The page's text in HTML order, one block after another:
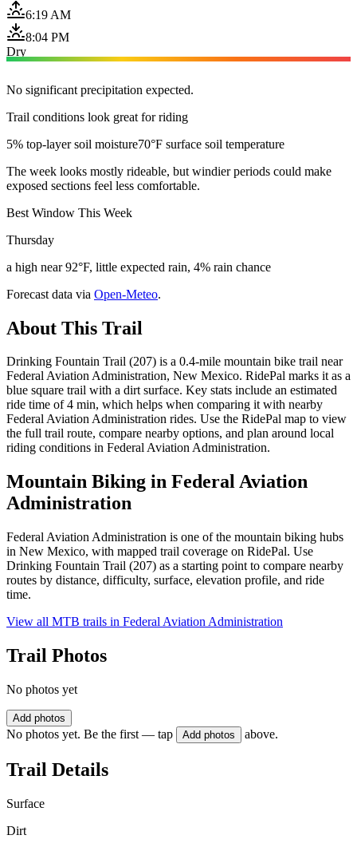
6:19 AM
8:04 PM
Dry
No significant precipitation expected.
Trail conditions look great for riding
5% top-layer soil moisture70°F surface soil temperature
The week looks mostly rideable, but windier periods could make
exposed sections feel less comfortable.
Best Window This Week
Thursday
a high near 92°F, little expected rain, 4% rain chance
Forecast data via Open-Meteo.
About This Trail
Drinking Fountain Trail (207) is a 0.4-mile mountain bike trail near
Federal Aviation Administration, New Mexico. RidePal marks it as a
blue square trail with a dirt surface. Key stats include an estimated
ride time of 4 min, which helps when comparing it with nearby
Federal Aviation Administration rides. Use the RidePal map to view
the full trail route, compare nearby options, and plan around local
riding conditions in Federal Aviation Administration.
Mountain Biking in Federal Aviation
Administration
Federal Aviation Administration is one of the mountain biking hubs
in New Mexico, with mapped trail coverage on RidePal. Use
Drinking Fountain Trail (207) as a starting point to compare nearby
routes by distance, difficulty, surface, elevation profile, and ride
time.
View all MTB trails in Federal Aviation Administration
Trail Photos
No photos yet
Add photos
No photos yet. Be the first — tap Add photos above.
Trail Details
Surface
Dirt